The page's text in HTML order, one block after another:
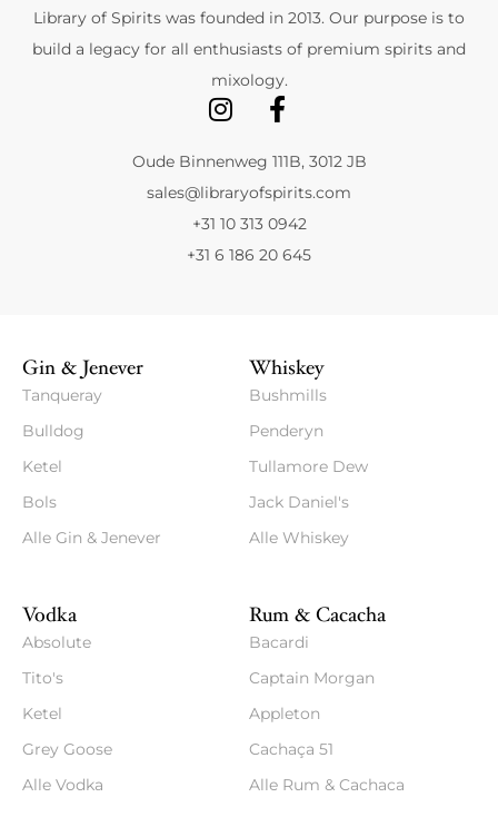
Library of Spirits was founded in 2013. Our purpose is to
build a legacy for all enthusiasts of premium spirits and
mixology.
Oude Binnenweg 111B, 3012 JB
sales@libraryofspirits.com
+31 10 313 0942
+31 6 186 20 645
Gin & Jenever
Tanqueray
Bulldog
Ketel
Bols
Alle Gin & Jenever
Whiskey
Bushmills
Penderyn
Tullamore Dew
Jack Daniel's
Alle Whiskey
Vodka
Absolute
Tito's
Ketel
Grey Goose
Alle Vodka
Rum & Cacacha
Bacardi
Captain Morgan
Appleton
Cachaça 51
Alle Rum & Cachaca